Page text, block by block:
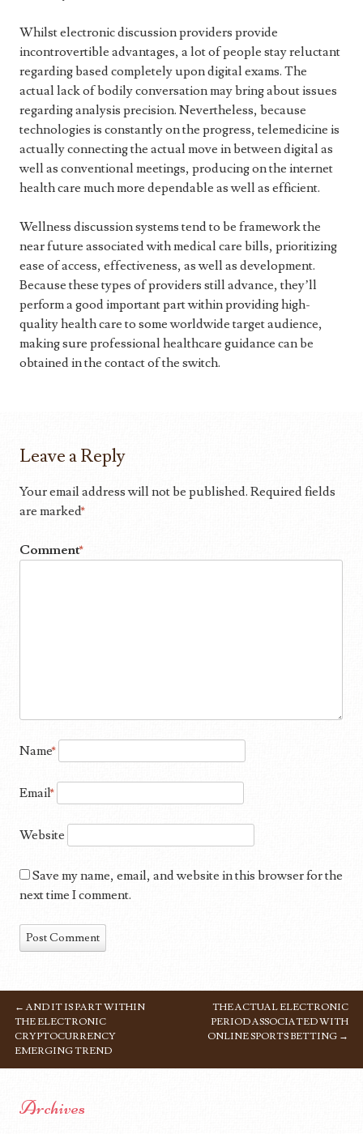
Whilst electronic discussion providers provide
incontrovertible advantages, a lot of people stay reluctant
regarding based completely upon digital exams. The
actual lack of bodily conversation may bring about issues
regarding analysis precision. Nevertheless, because
technologies is constantly on the progress, telemedicine is
actually connecting the actual move in between digital as
well as conventional meetings, producing on the internet
health care much more dependable as well as efficient.
Wellness discussion systems tend to be framework the
near future associated with medical care bills, prioritizing
ease of access, effectiveness, as well as development.
Because these types of providers still advance, they’ll
perform a good important part within providing high-
quality health care to some worldwide target audience,
making sure professional healthcare guidance can be
obtained in the contact of the switch.
Leave a Reply
Your email address will not be published. Required fields
are marked*
Comment*
Name*
Email*
Website
Save my name, email, and website in this browser for the
next time I comment.
POST NAVIGATION
← AND IT IS PART WITHIN
THE ELECTRONIC
CRYPTOCURRENCY
EMERGING TREND
THE ACTUAL ELECTRONIC
PERIOD ASSOCIATED WITH
ONLINE SPORTS BETTING →
Archives